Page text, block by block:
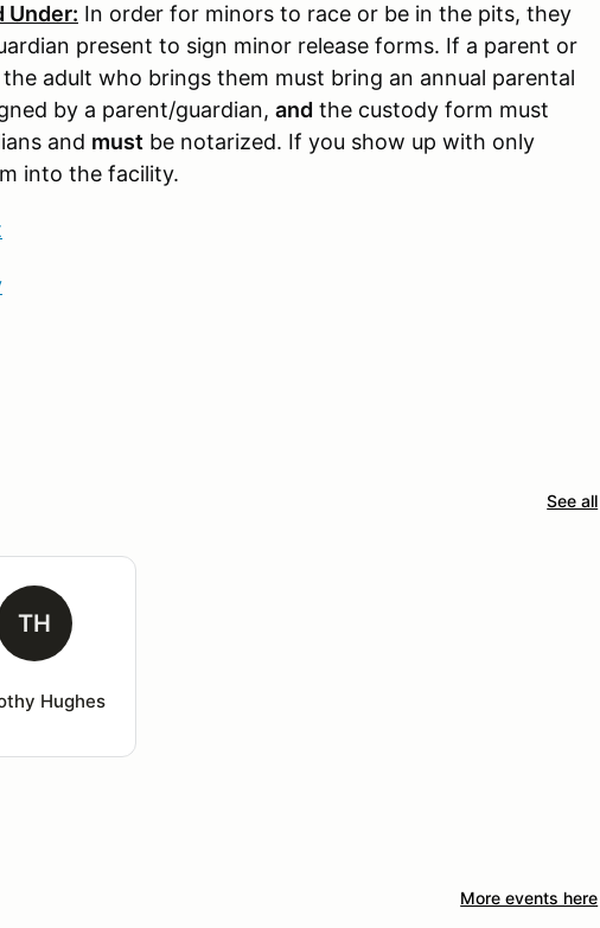
Under: In order for minors to race or be in the pits, they
present to sign minor release forms. If a parent or
adult who brings them must bring an annual parental
by a parent/guardian, and the custody form must
and must be notarized. If you show up with only
into the facility.
See all
TH
Hughes
More events here